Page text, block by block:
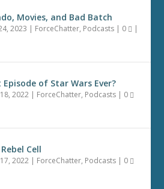
Movies, and Bad Batch
2023 | ForceChatter, Podcasts | 0 |
Episode of Star Wars Ever?
2022 | ForceChatter, Podcasts | 0
Cell
2022 | ForceChatter, Podcasts | 0